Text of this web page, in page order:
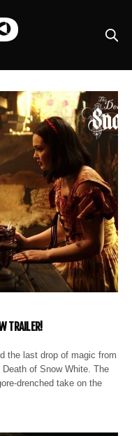
TRAILER!
the last drop of magic from
of Snow White. The
drenched take on the